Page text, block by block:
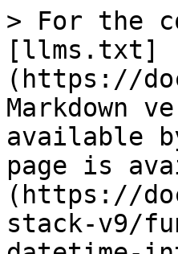
> For the
[llms.txt]
(https://
Markdown
available
page is
(https://
stack-v9/